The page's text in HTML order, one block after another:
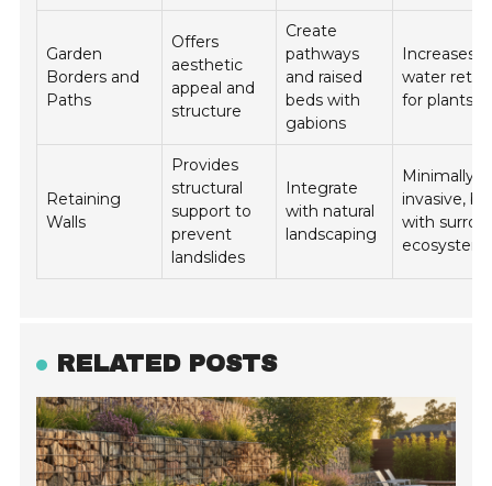
Garden
Borders and
Paths
Offers
aesthetic
appeal and
structure
Create
pathways
and raised
beds with
gabions
Increases
water
for plants
Retaining
Walls
Provides
structural
support to
prevent
landslides
Integrate
with natural
landscaping
Minimally
invasive,
with
RELATED POSTS